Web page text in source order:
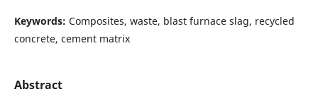
Keywords: Composites, waste, blast furnace slag, recycled
concrete, cement matrix
Abstract